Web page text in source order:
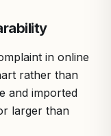
in online
rather than
and imported
larger than